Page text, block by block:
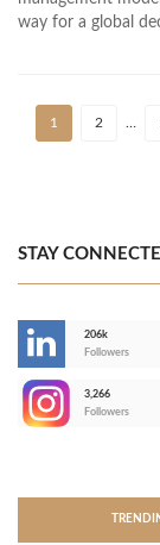
way for a global
1 2 …
STAY
206k
Followers
3,266
Followers